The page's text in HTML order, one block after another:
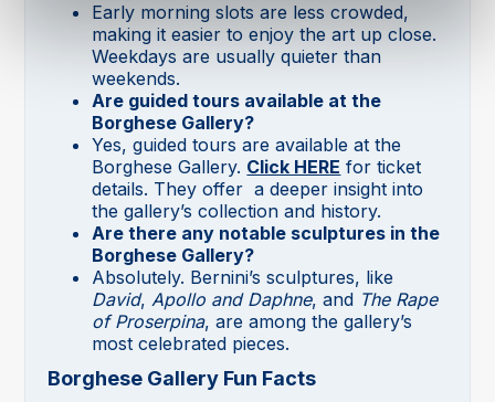
Early morning slots are less crowded,
making it easier to enjoy the art up close.
Weekdays are usually quieter than
weekends.
Are guided tours available at the
Borghese Gallery?
Yes, guided tours are available at the
Borghese Gallery. Click HERE for ticket
details. They offer a deeper insight into
the gallery’s collection and history.
Are there any notable sculptures in the
Borghese Gallery?
Absolutely. Bernini’s sculptures, like
David,Apollo and Daphne, and The Rape
of Proserpina, are among the gallery’s
most celebrated pieces.
Borghese Gallery Fun Facts